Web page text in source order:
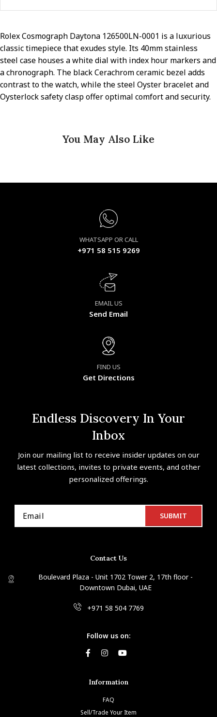
Rolex Cosmograph Daytona 126500LN-0001 is a luxurious
classic timepiece that exudes style. Its 40mm stainless
steel case houses a white dial with index hour markers and
a chronograph. The black Cerachrom ceramic bezel adds
contrast to the watch, while the steel Oyster bracelet and
Oysterlock safety clasp offer optimal comfort and security.
You May Also Like
WHATSAPP OR CALL
+971 58 515 9269
EMAIL US
Send Email
FIND US
Get Directions
Endless Discovery In Your
Inbox
Join our mailing list to receive insider updates on our
latest collections, invites to private events, and other
personalized offerings.
Contact Us
Boulevard Plaza - Unit 1702 Tower 2, 17th floor -
Downtown Dubai, UAE
+971 58 504 7769
Follow us on:
Information
FAQ
Sell/Trade Your Item